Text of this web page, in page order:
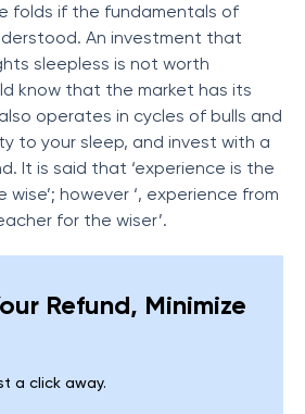
folds if the fundamentals of
An investment that
sleepless is not worth
know that the market has its
operates in cycles of bulls and
to your sleep, and invest with a
It is said that ‘experience is the
however ‘, experience from
for the wiser’.
Refund, Minimize
a click away.